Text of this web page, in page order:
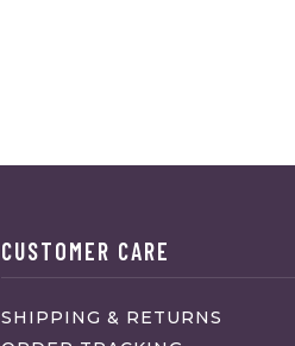
CUSTOMER CARE
SHIPPING & RETURNS